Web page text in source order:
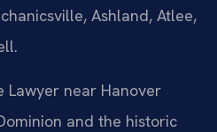
Ashland, Atlee,
Lawyer near Hanover
and the historic